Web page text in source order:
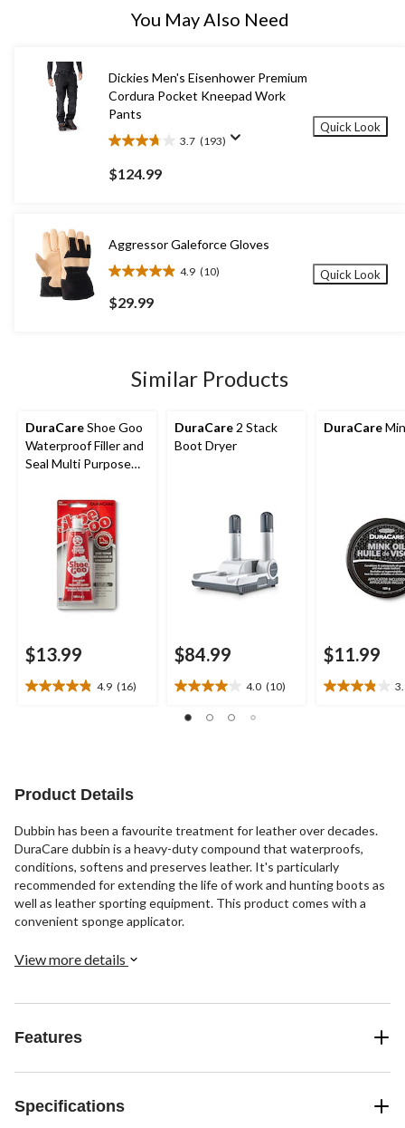
You May Also Need
Dickies Men's Eisenhower Premium
Cordura Pocket Kneepad Work
Pants
3.7 (193)
3.7
out
of
reviews
$124.99
Quick Look
Aggressor Galeforce Gloves
4.9 (10)
4.9
out
of
reviews
$29.99
Quick Look
Similar Products
DuraCareShoe Goo
Waterproof Filler and
Seal Multi Purpose
$13.99
4.9 (16)
4.9
reviews
DuraCare 2 Stack
Boot Dryer
$84.99
4.0 (10)
4.0
out
DuraCare
$11.99
3.9
Product Details
Dubbin has been a favourite treatment for leather over decades.
DuraCare dubbin is a heavy-duty compound that waterproofs,
conditions, softens and preserves leather. It's particularly
recommended for extending the life of work and hunting boots as
well as leather sporting equipment. This product comes with a
convenient sponge applicator.
View more details
Features
Specifications